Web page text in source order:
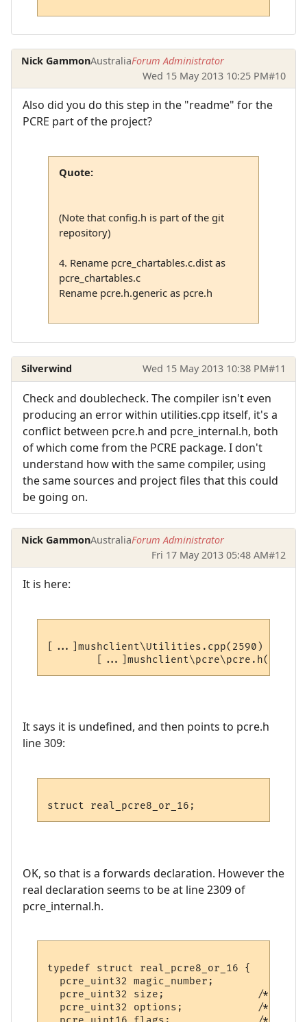
Nick GammonAustraliaForum Administrator
Wed 15 May 2013 10:25 PM#10
Also did you do this step in the "readme" for the
PCRE part of the project?
Quote:
(Note that config.h is part of the git
repository)
4. Rename pcre_chartables.c.dist as
pcre_chartables.c
Rename pcre.h.generic as pcre.h
Silverwind Wed 15 May 2013 10:38 PM#11
Check and doublecheck. The compiler isn't even
producing an error within utilities.cpp itself, it's a
conflict between pcre.h and pcre_internal.h, both
of which come from the PCRE package. I don't
understand how with the same compiler, using
the same sources and project files that this could
be going on.
Nick GammonAustraliaForum Administrator
Fri 17 May 2013 05:48 AM#12
It is here:
[...]mushclient\Utilities.cpp(2590) :
It says it is undefined, and then points to pcre.h
line 309:
OK, so that is a forwards declaration. However the
real declaration seems to be at line 2309 of
pcre_internal.h.
typedef struct real_pcre8_or_16 {
  pcre_uint32 magic_number;
pcre_uint32 size;               /*
pcre_uint32 options;            /*